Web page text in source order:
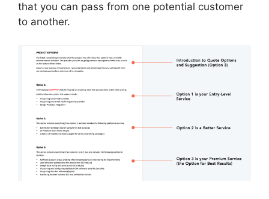
that you can pass from one potential customer
to another.